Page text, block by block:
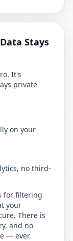
Stays
It's
private
on your
no third-
for filtering
your
There is
and no
— ever.